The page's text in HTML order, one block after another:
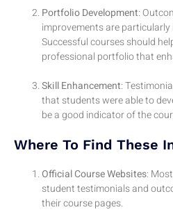
Portfolio Development:
improvements are
Successful courses should
professional portfolio that
Skill Enhancement:
that students were able to
be a good indicator of the
Where To Find These
Official Course Websites:
student testimonials and
their course pages.